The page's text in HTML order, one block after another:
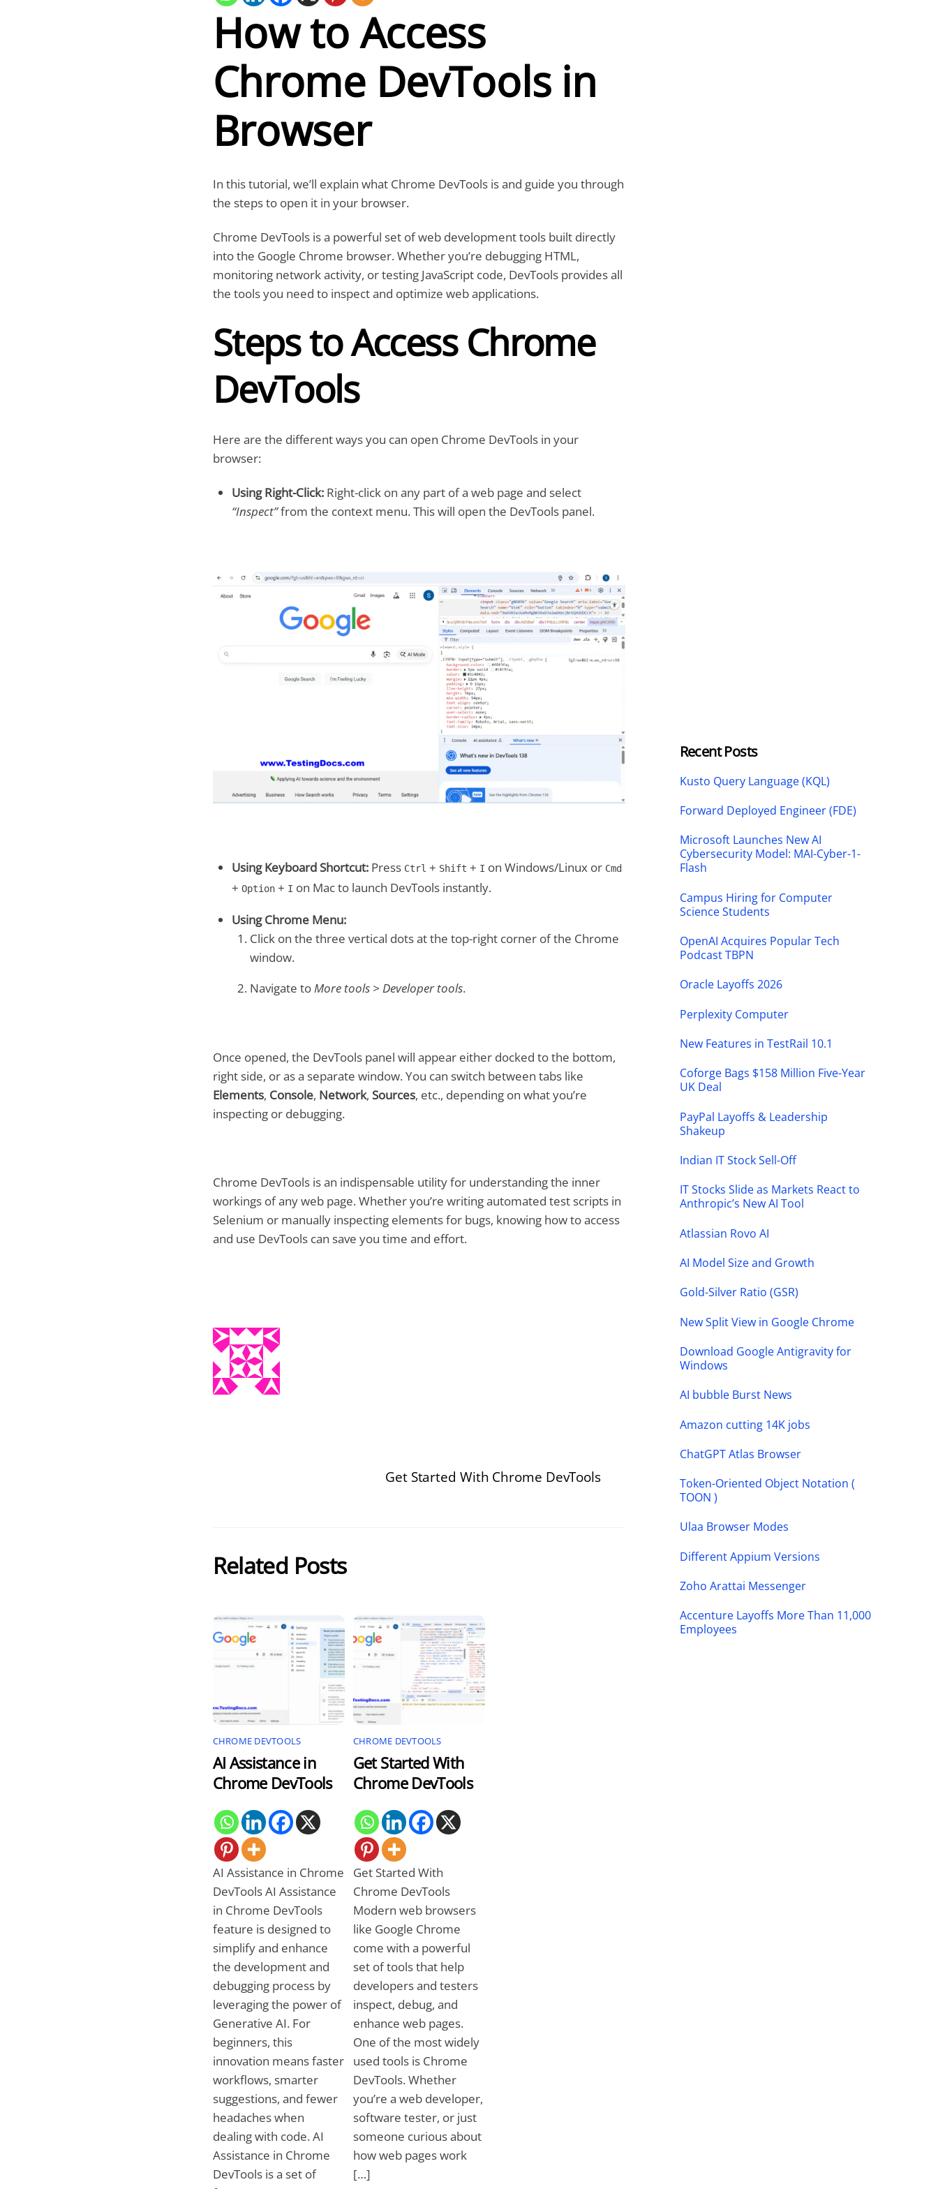
How to Access
Chrome DevTools in
Browser
In this tutorial, we’ll explain what Chrome DevTools is and guide you through
the steps to open it in your browser.
Chrome DevTools is a powerful set of web development tools built directly
into the Google Chrome browser. Whether you’re debugging HTML,
monitoring network activity, or testing JavaScript code, DevTools provides all
the tools you need to inspect and optimize web applications.
Steps to Access Chrome
DevTools
Here are the different ways you can open Chrome DevTools in your
browser:
Using Right-Click:Right-click on any part of a web page and select
“Inspect”from the context menu. This will open the DevTools panel.
Using Keyboard Shortcut:Press Ctrl + Shift + I on Windows/Linux or Cmd
+ Option+ I on Mac to launch DevTools instantly.
Using Chrome Menu:
Click on the three vertical dots at the top-right corner of the Chrome
window.
Navigate toMore tools > Developer tools.
Once opened, the DevTools panel will appear either docked to the bottom,
right side, or as a separate window. You can switch between tabs like
Elements, Console, Network, Sources, etc., depending on what you’re
inspecting or debugging.
Chrome DevTools is an indispensable utility for understanding the inner
workings of any web page. Whether you’re writing automated test scripts in
Selenium or manually inspecting elements for bugs, knowing how to access
and use DevTools can save you time and effort.
Get Started With Chrome DevTools
Related Posts
CHROME DEVTOOLS
AI Assistance in
Chrome DevTools
AI Assistance in Chrome
DevTools AI Assistance
in Chrome DevTools
feature is designed to
simplify and enhance
the development and
debugging process by
leveraging the power of
Generative AI. For
beginners, this
innovation means faster
workflows, smarter
suggestions, and fewer
headaches when
dealing with code. AI
Assistance in Chrome
DevTools is a set of
CHROME DEVTOOLS
Get Started With
Chrome DevTools
Get Started With
Chrome DevTools
Modern web browsers
like Google Chrome
come with a powerful
set of tools that help
developers and testers
inspect, debug, and
enhance web pages.
One of the most widely
used tools is Chrome
DevTools. Whether
you’re a web developer,
software tester, or just
someone curious about
how web pages work
[…]
Recent Posts
Kusto Query Language (KQL)
Forward Deployed Engineer (FDE)
Microsoft Launches New AI
Cybersecurity Model: MAI-Cyber-1-
Flash
Campus Hiring for Computer
Science Students
OpenAI Acquires Popular Tech
Podcast TBPN
Oracle Layoffs 2026
Perplexity Computer
New Features in TestRail 10.1
Coforge Bags $158 Million Five-Year
UK Deal
PayPal Layoffs & Leadership
Shakeup
Indian IT Stock Sell-Off
IT Stocks Slide as Markets React to
Anthropic’s New AI Tool
Atlassian Rovo AI
AI Model Size and Growth
Gold-Silver Ratio (GSR)
New Split View in Google Chrome
Download Google Antigravity for
Windows
AI bubble Burst News
Amazon cutting 14K jobs
ChatGPT Atlas Browser
Token-Oriented Object Notation (
TOON )
Ulaa Browser Modes
Different Appium Versions
Zoho Arattai Messenger
Accenture Layoffs More Than 11,000
Employees